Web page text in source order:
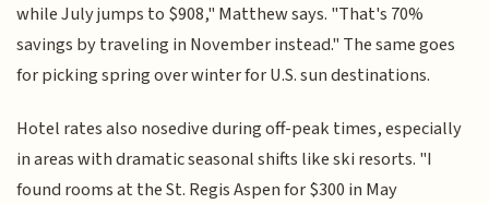
while July jumps to $908," Matthew says. "That's 70%
savings by traveling in November instead." The same goes
for picking spring over winter for U.S. sun destinations.
Hotel rates also nosedive during off-peak times, especially
in areas with dramatic seasonal shifts like ski resorts. "I
found rooms at the St. Regis Aspen for $300 in May